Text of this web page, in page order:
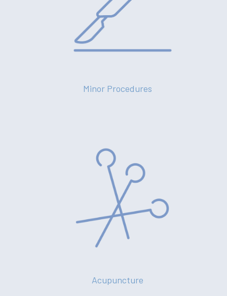
Minor Procedures
Acupuncture